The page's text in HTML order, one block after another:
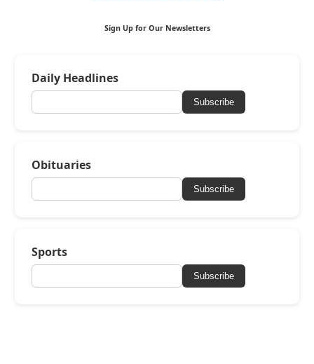
Sign Up for Our Newsletters
Daily Headlines
Subscribe
Obituaries
Subscribe
Sports
Subscribe